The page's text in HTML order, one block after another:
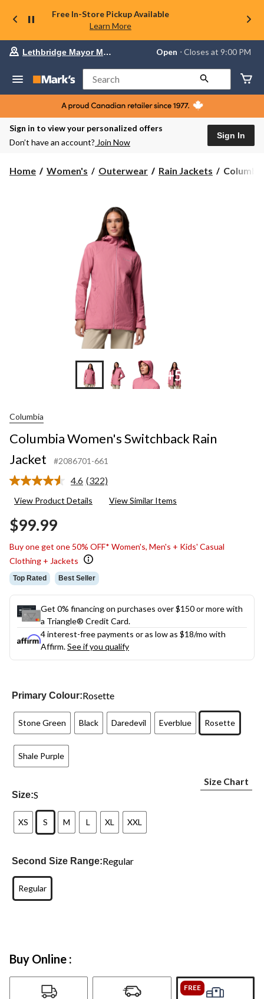
Free In-Store Pickup Available
Learn More
store
Lethbridge
Mayor
Magrath,
currently
Open,
PM
Lethbridge Mayor Magrath Open ⋅ Closes at 9:00 PM
Search
Sign in to view your personalized offers
Don’t have an account? Join Now
Sign In
Home Women's Outerwear Rain Jackets
Columbia
+5
Columbia
Columbia Women's Switchback Rain
Jacket
#2086701-661
4.6 Read
Reviews.
(322)
View Product Details View Similar Items
$99.99
Buy one get one 50% OFF* Women's, Men's + Kids' Casual
Clothing + Jackets
Top Rated Best Seller
Get 0% financing on purchases over $150 or more with
a Triangle® Credit Card.
4 interest-free payments or as low as $18/mo with
Affirm.See if you qualify
Primary Colour:Rosette
Stone Green Black Daredevil Everblue Rosette
Shale Purple
Size:S
Size Chart
XS S M L XL XXL
Second Size Range:Regular
Regular
Buy Online :
FREE